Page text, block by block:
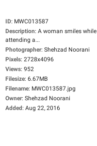
ID: MWC013587
Description: A woman smiles while
attending a...
Photographer: Shehzad Noorani
Pixels: 2728x4096
Views: 952
Filesize: 6.67MB
Filename: MWC013587.jpg
Owner: Shehzad Noorani
Added: Aug 22, 2016